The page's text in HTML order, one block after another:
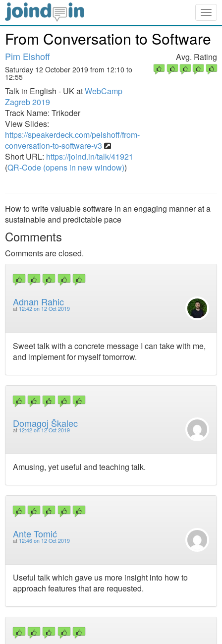
From Conversation to Software
Pim Elshoff
Saturday 12 October 2019 from 12:10 to
12:55
Talk in English - UK atWebCamp
Zagreb 2019
Track Name: Trikoder
View Slides:
https://speakerdeck.com/pelshoff/from-
conversation-to-software-v3
Short URL: https://joind.in/talk/41921
(QR-Code (opens in new window))
Avg. Rating
How to write valuable software in an engaging manner at a
sustainable and predictable pace
Comments
Comments are closed.
Adnan Rahic
at 12:42 on 12 Oct 2019
Sweet talk with a concrete message I can take with me,
and implement for myself tomorrow.
Domagoj Škalec
at 12:42 on 12 Oct 2019
Amusing, yet useful and teaching talk.
Ante Tomić
at 12:46 on 12 Oct 2019
Useful talk which gave us more insight into how to
approach features that are requested.